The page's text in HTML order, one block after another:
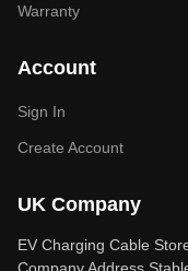
Warranty
Account
Sign In
Create Account
UK Company
EV Charging Cable
Company Address